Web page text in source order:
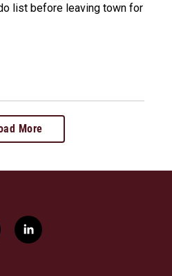
list before leaving town for
More
l
i